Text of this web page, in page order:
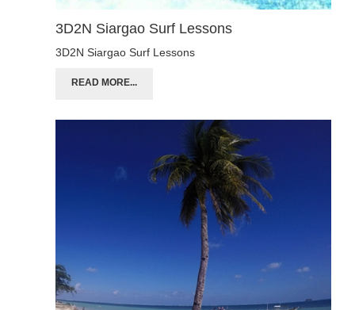
3D2N Siargao Surf Lessons
3D2N Siargao Surf Lessons
READ MORE...